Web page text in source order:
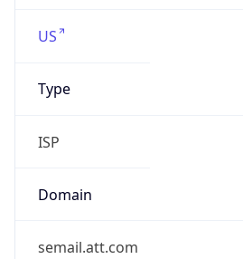
US
Type
ISP
Domain
semail.att.com